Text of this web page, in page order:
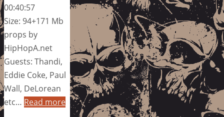
00:40:57
Size: 94+171 Mb
props by
HipHopA.net
Guests: Thandi,
Eddie Coke, Paul
Wall, DeLorean
etc… Read more